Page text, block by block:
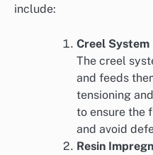
include:
Creel System
The creel
and feeds
tensioning
to ensure the
and avoid
Resin